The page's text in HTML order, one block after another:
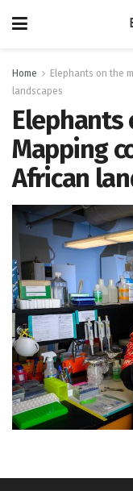
Home
Elephants on the
landscapes
Elephants
Mapping
African